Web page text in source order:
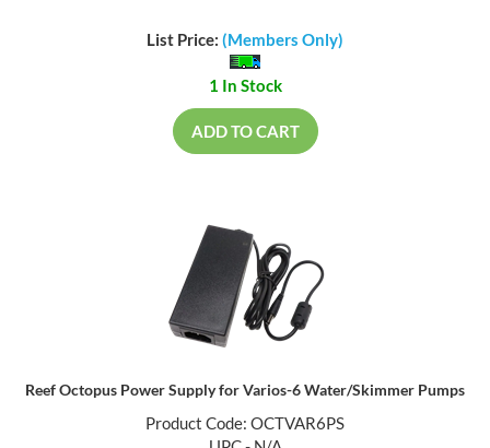
List Price: (Members Only)
1 In Stock
ADD TO CART
Reef Octopus Power Supply for Varios-6 Water/Skimmer Pumps
Product Code: OCTVAR6PS